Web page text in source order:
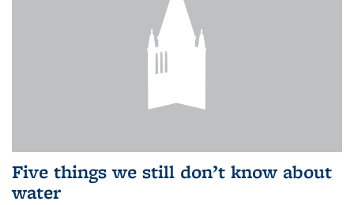
Five things we still don’t know about
water